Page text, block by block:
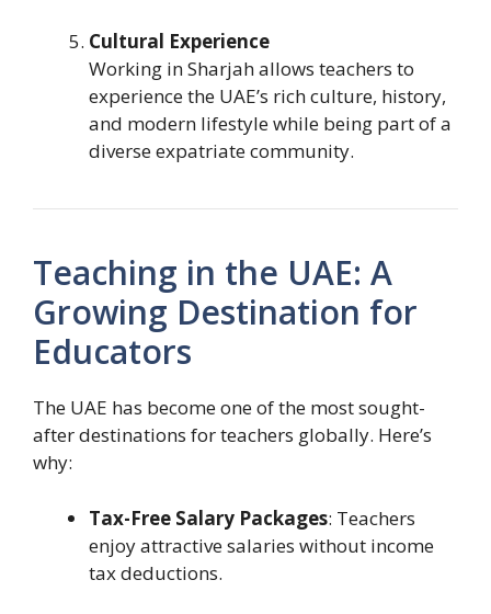
Cultural Experience
Working in Sharjah allows teachers to
experience the UAE’s rich culture, history,
and modern lifestyle while being part of a
diverse expatriate community.
Teaching in the UAE: A
Growing Destination for
Educators
The UAE has become one of the most sought-
after destinations for teachers globally. Here’s
why:
Tax-Free Salary Packages: Teachers
enjoy attractive salaries without income
tax deductions.